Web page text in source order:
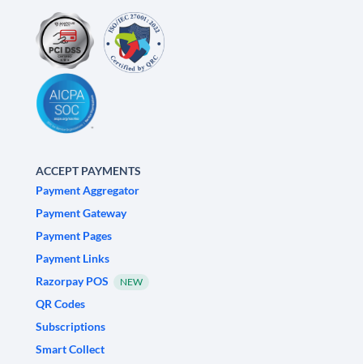
ACCEPT PAYMENTS
Payment Aggregator
Payment Gateway
Payment Pages
Payment Links
Razorpay POS
NEW
QR Codes
Subscriptions
Smart Collect